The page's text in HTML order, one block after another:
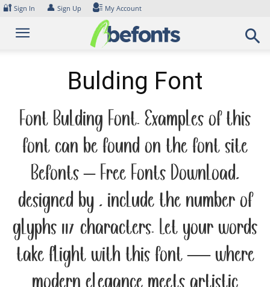
Skip
content
🔐 Sign In 👤 Sign Up My Account
Bulding Font
Font Bulding Font. Examples of this
font can be found on the font site
Befonts – Free Fonts Download,
designed by , include the number of
glyphs 117 characters. Let your words
take flight with this font — where
modern elegance meets artistic